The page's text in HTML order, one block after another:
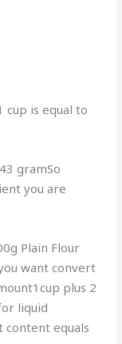
cup is equal to
gramSo
you are
Plain Flour
want convert
plus 2
liquid
equals